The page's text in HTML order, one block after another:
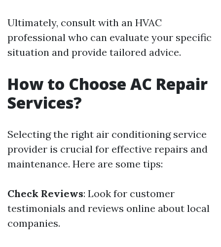
Ultimately, consult with an HVAC
professional who can evaluate your specific
situation and provide tailored advice.
How to Choose AC Repair
Services?
Selecting the right air conditioning service
provider is crucial for effective repairs and
maintenance. Here are some tips:
Check Reviews: Look for customer
testimonials and reviews online about local
companies.